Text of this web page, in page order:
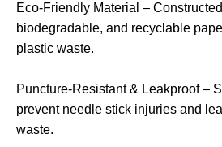
Eco-Friendly Material –
biodegradable, and recyclable
plastic waste.
Puncture-Resistant & Leakproof –
prevent needle stick injuries and
waste.